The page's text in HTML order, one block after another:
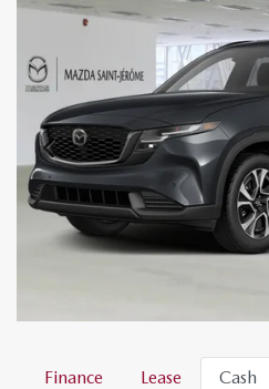
Finance Lease Cash